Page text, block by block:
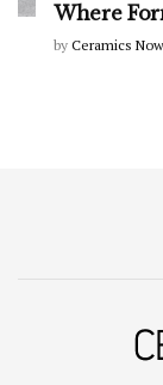
Where
by Ceramics Now